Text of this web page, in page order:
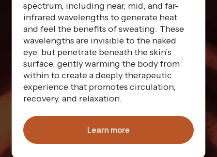
spectrum, including near, mid, and far-
infrared wavelengths to generate heat
and feel the benefits of sweating. These
wavelengths are invisible to the naked
eye, but penetrate beneath the skin’s
surface, gently warming the body from
within to create a deeply therapeutic
experience that promotes circulation,
recovery, and relaxation.
Learn more